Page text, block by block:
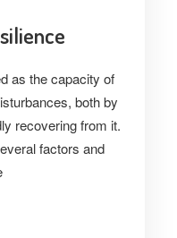
as the capacity of
both by
recovering from it.
factors and